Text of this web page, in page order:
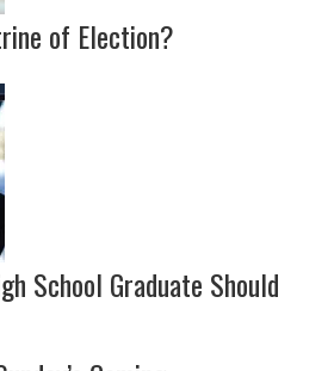
of Election?
School Graduate Should